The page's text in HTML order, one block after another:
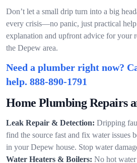
Don’t let a small drip turn into a big
every crisis—no panic, just practical
explanation and upfront advice for your
the Depew area.
Need a plumber right now?
help. 888-890-1791
Home Plumbing Repairs
Leak Repair & Detection: Dripping
find the source fast and fix water issues
in your Depew house. Stop water
Water Heaters & Boilers: No hot